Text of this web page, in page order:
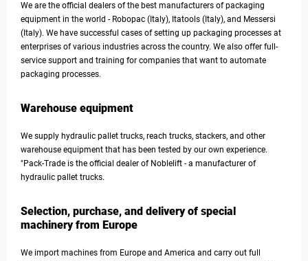
We are the official dealers of the best manufacturers of packaging
equipment in the world - Robopac (Italy), Itatools (Italy), and Messersi
(Italy). We have successful cases of setting up packaging processes at
enterprises of various industries across the country. We also offer full-
service support and training for companies that want to automate
packaging processes.
Warehouse equipment
We supply hydraulic pallet trucks, reach trucks, stackers, and other
warehouse equipment that has been tested by our own experience.
"Pack-Trade is the official dealer of Noblelift - a manufacturer of
hydraulic pallet trucks.
Selection, purchase, and delivery of special
machinery from Europe
We import machines from Europe and America and carry out full